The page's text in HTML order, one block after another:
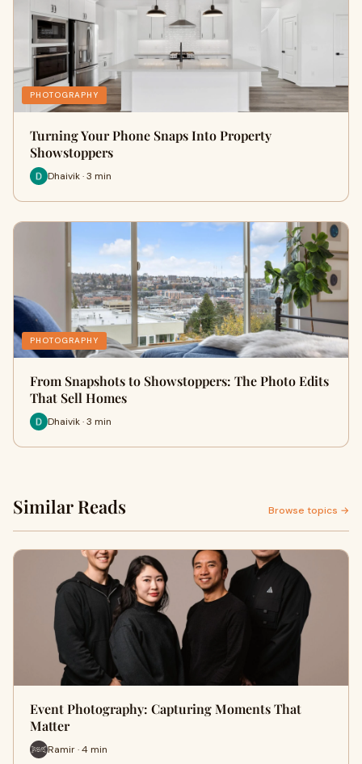
PHOTOGRAPHY
Turning Your Phone Snaps Into Property
Showstoppers
Dhaivik · 3 min
PHOTOGRAPHY
From Snapshots to Showstoppers: The Photo Edits
That Sell Homes
Dhaivik · 3 min
Similar Reads Browse topics →
Event Photography: Capturing Moments That
Matter
Ramir · 4 min